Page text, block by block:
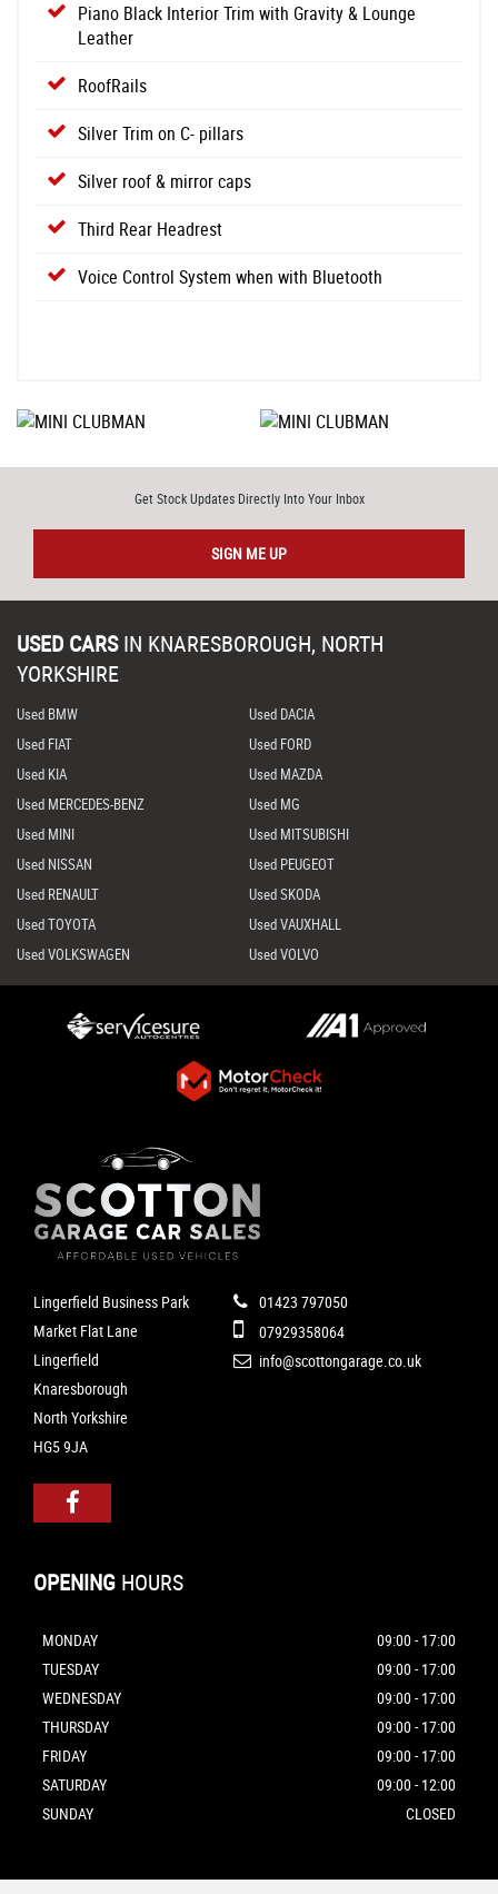
Piano Black Interior Trim with Gravity & Lounge
Leather
RoofRails
Silver Trim on C- pillars
Silver roof & mirror caps
Third Rear Headrest
Voice Control System when with Bluetooth
Get Stock Updates Directly Into Your Inbox
SIGN ME UP
USED CARS IN KNARESBOROUGH, NORTH
YORKSHIRE
Used BMW
Used DACIA
Used FIAT
Used FORD
Used KIA
Used MAZDA
Used MERCEDES-BENZ
Used MG
Used MINI
Used MITSUBISHI
Used NISSAN
Used PEUGEOT
Used RENAULT
Used SKODA
Used TOYOTA
Used VAUXHALL
Used VOLKSWAGEN
Used VOLVO
Lingerfield Business Park
Market Flat Lane
Lingerfield
Knaresborough
North Yorkshire
HG5 9JA
01423 797050
07929358064
info@scottongarage.co.uk
OPENING HOURS
MONDAY
09:00 - 17:00
TUESDAY
09:00 - 17:00
WEDNESDAY
09:00 - 17:00
THURSDAY
09:00 - 17:00
FRIDAY
09:00 - 17:00
SATURDAY
09:00 - 12:00
SUNDAY
CLOSED